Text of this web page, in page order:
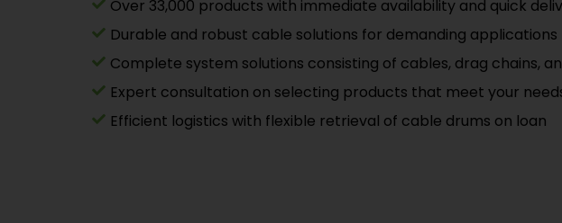
Over 33,000 products with immediate availability and quick
Durable and robust cable solutions for demanding applications
Complete system solutions consisting of cables, drag chains,
Expert consultation on selecting products that meet your
Efficient logistics with flexible retrieval of cable drums on loan